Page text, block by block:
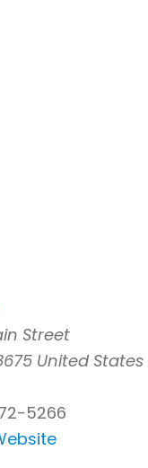
Street
United States
5266